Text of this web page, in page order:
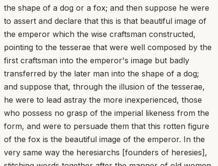
the shape of a dog or a fox; and then suppose he were
to assert and declare that this is that beautiful image of
the emperor which the wise craftsman constructed,
pointing to the tesserae that were well composed by the
first craftsman into the emperor's image but badly
transferred by the later man into the shape of a dog;
and suppose that, through the illusion of the tesserae,
he were to lead astray the more inexperienced, those
who possess no grasp of the imperial likeness from the
form, and were to persuade them that this rotten figure
of the fox is the beautiful image of the emperor. In the
very same way the heresiarchs [founders of heresies],